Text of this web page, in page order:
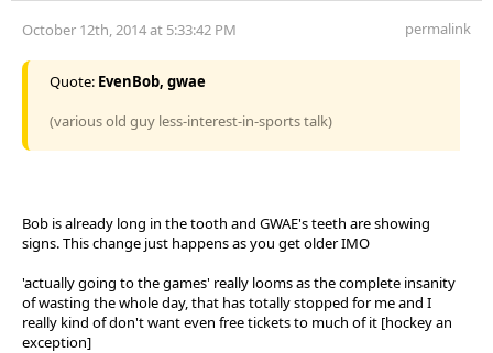
October 12th, 2014 at 5:33:42 PM permalink
Quote: EvenBob, gwae
(various old guy less-interest-in-sports talk)
Bob is already long in the tooth and GWAE's teeth are showing
signs. This change just happens as you get older IMO
'actually going to the games' really looms as the complete insanity
of wasting the whole day, that has totally stopped for me and I
really kind of don't want even free tickets to much of it [hockey an
exception]